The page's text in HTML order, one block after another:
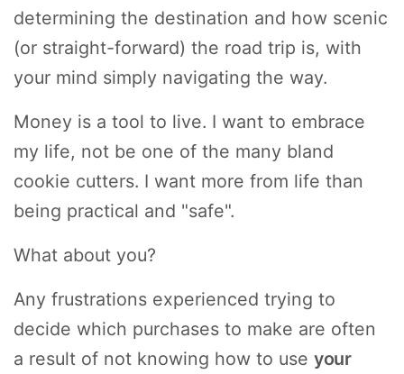
determining the destination and how scenic
(or straight-forward) the road trip is, with
your mind simply navigating the way.
Money is a tool to live. I want to embrace
my life, not be one of the many bland
cookie cutters. I want more from life than
being practical and "safe".
What about you?
Any frustrations experienced trying to
decide which purchases to make are often
a result of not knowing how to use your